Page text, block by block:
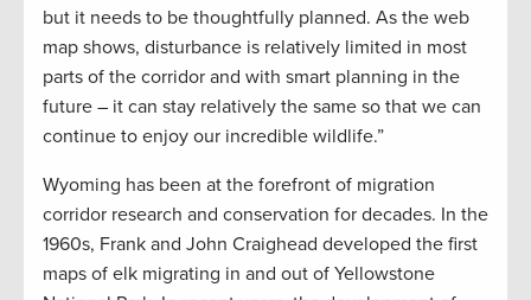
but it needs to be thoughtfully planned. As the web
map shows, disturbance is relatively limited in most
parts of the corridor and with smart planning in the
future – it can stay relatively the same so that we can
continue to enjoy our incredible wildlife.”
Wyoming has been at the forefront of migration
corridor research and conservation for decades. In the
1960s, Frank and John Craighead developed the first
maps of elk migrating in and out of Yellowstone